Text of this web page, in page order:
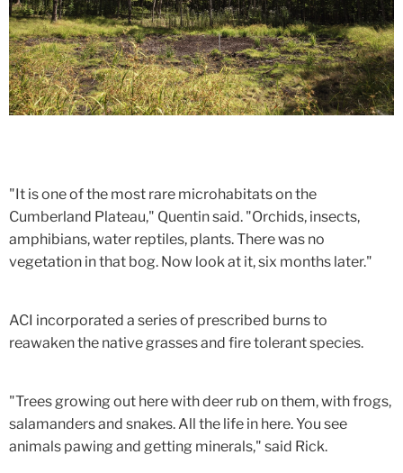
"It is one of the most rare microhabitats on the
Cumberland Plateau," Quentin said. "Orchids, insects,
amphibians, water reptiles, plants. There was no
vegetation in that bog. Now look at it, six months later."
ACI incorporated a series of prescribed burns to
reawaken the native grasses and fire tolerant species.
"Trees growing out here with deer rub on them, with frogs,
salamanders and snakes. All the life in here. You see
animals pawing and getting minerals," said Rick.